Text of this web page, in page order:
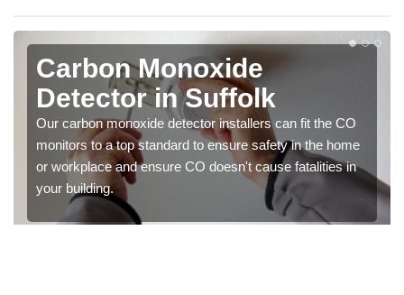
Carbon Monoxide
Detector in Suffolk
Our carbon monoxide detector installers can fit the CO
monitors to a top standard to ensure safety in the home
or workplace and ensure CO doesn't cause fatalities in
your building.